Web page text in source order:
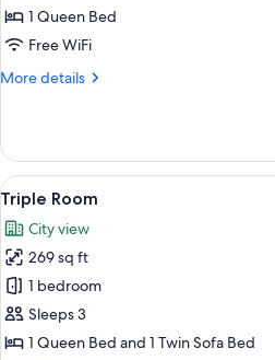
1 Queen Bed
Free WiFi
More details
More
Suite
View
all
photos
for
Triple
Room
A
5
Triple Room
City view
269 sq ft
1 bedroom
Sleeps 3
1 Queen Bed and 1 Twin Sofa Bed